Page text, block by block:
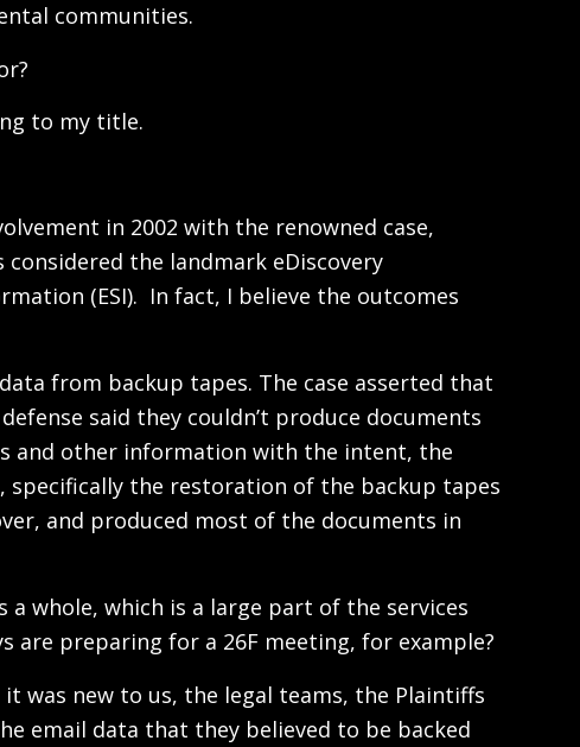
communities.
to my title.
in 2002 with the renowned case,
the landmark eDiscovery
(ESI). In fact, I believe the outcomes
from backup tapes. The case asserted that
said they couldn’t produce documents
and other information with the intent, the
specifically the restoration of the backup tapes
and produced most of the documents in
whole, which is a large part of the services
are preparing for a 26F meeting, for example?
was new to us, the legal teams, the Plaintiffs
email data that they believed to be backed